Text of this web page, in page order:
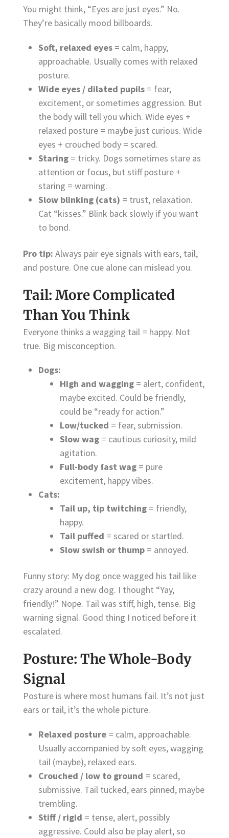
You might think, “Eyes are just eyes.” No.
They’re basically mood billboards.
Soft, relaxed eyes = calm, happy,
approachable. Usually comes with relaxed
posture.
Wide eyes / dilated pupils = fear,
excitement, or sometimes aggression. But
the body will tell you which. Wide eyes +
relaxed posture = maybe just curious. Wide
eyes + crouched body = scared.
Staring = tricky. Dogs sometimes stare as
attention or focus, but stiff posture +
staring = warning.
Slow blinking (cats) = trust, relaxation.
Cat “kisses.” Blink back slowly if you want
to bond.
Pro tip: Always pair eye signals with ears, tail,
and posture. One cue alone can mislead you.
Tail: More Complicated
Than You Think
Everyone thinks a wagging tail = happy. Not
true. Big misconception.
Dogs:
High and wagging = alert, confident,
maybe excited. Could be friendly,
could be “ready for action.”
Low/tucked = fear, submission.
Slow wag = cautious curiosity, mild
agitation.
Full-body fast wag = pure
excitement, happy vibes.
Cats:
Tail up, tip twitching = friendly,
happy.
Tail puffed = scared or startled.
Slow swish or thump = annoyed.
Funny story: My dog once wagged his tail like
crazy around a new dog. I thought “Yay,
friendly!” Nope. Tail was stiff, high, tense. Big
warning signal. Good thing I noticed before it
escalated.
Posture: The Whole-Body
Signal
Posture is where most humans fail. It’s not just
ears or tail, it’s the whole picture.
Relaxed posture = calm, approachable.
Usually accompanied by soft eyes, wagging
tail (maybe), relaxed ears.
Crouched / low to ground = scared,
submissive. Tail tucked, ears pinned, maybe
trembling.
Stiff / rigid = tense, alert, possibly
aggressive. Could also be play alert, so